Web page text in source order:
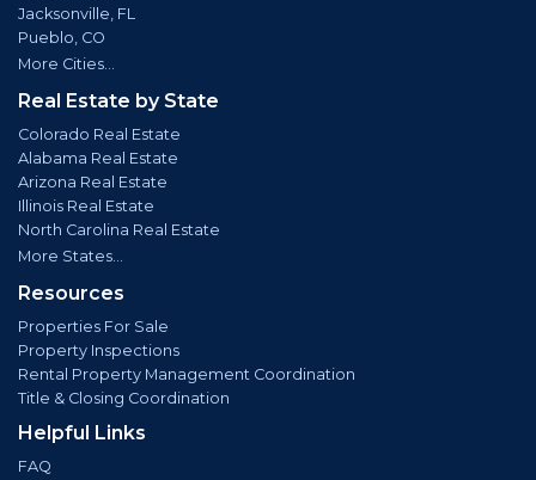
Jacksonville, FL
Pueblo, CO
More Cities...
Real Estate by State
Colorado Real Estate
Alabama Real Estate
Arizona Real Estate
Illinois Real Estate
North Carolina Real Estate
More States...
Resources
Properties For Sale
Property Inspections
Rental Property Management Coordination
Title & Closing Coordination
Helpful Links
FAQ